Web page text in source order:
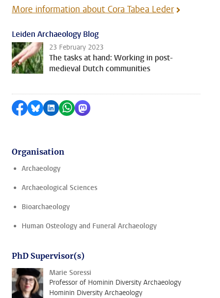
More information about Cora Tabea Leder
Leiden Archaeology Blog
23 February 2023
The tasks at hand: Working in post-
medieval Dutch communities
Share on Facebook
Share by Bluesky
Share on LinkedIn
Share by WhatsApp
Share by Mastodon
Organisation
Archaeology
Archaeological Sciences
Bioarchaeology
Human Osteology and Funeral Archaeology
PhD Supervisor(s)
Marie Soressi
Professor of Hominin Diversity Archaeology
Hominin Diversity Archaeology